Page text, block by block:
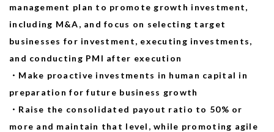
management plan to promote growth investment,
including M&A, and focus on selecting target
businesses for investment, executing investments,
and conducting PMI after execution
・Make proactive investments in human capital in
preparation for future business growth
・Raise the consolidated payout ratio to 50% or
more and maintain that level, while promoting agile